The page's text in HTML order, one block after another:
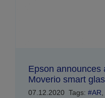
Epson announces
Moverio smart
07.12.2020 Tags: #AR